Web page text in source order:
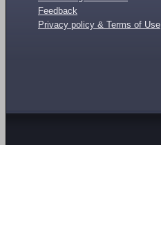
Feedback
Privacy policy & Terms of Use